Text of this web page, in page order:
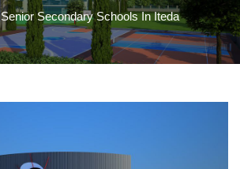
Senior Secondary Schools In Iteda